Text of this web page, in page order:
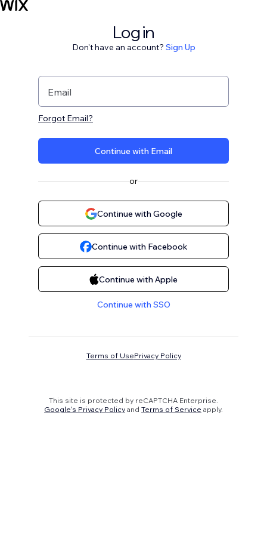
Log in
Don't have an account? Sign Up
Email
Forgot Email?
Continue with Email
or
Continue with Google
Continue with Facebook
Continue with Apple
Continue with SSO
Terms of UsePrivacy Policy
This site is protected by reCAPTCHA Enterprise.
Google's Privacy Policy and Terms of Service apply.